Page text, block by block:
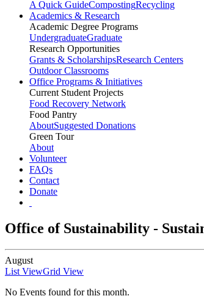
A Quick GuideCompostingRecycling
Academics & Research
Academic Degree Programs
UndergraduateGraduate
Research Opportunities
Grants & ScholarshipsResearch Centers
Outdoor Classrooms
Office Programs & Initiatives
Current Student Projects
Food Recovery Network
Food Pantry
AboutSuggested Donations
Green Tour
About
Volunteer
FAQs
Contact
Donate
Office of Sustainability -
August
List ViewGrid View
No Events found for this month.